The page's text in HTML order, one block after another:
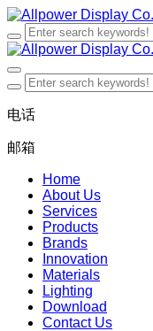
电话
邮箱
Home
About Us
Services
Products
Brands
Innovation
Materials
Lighting
Download
Contact Us